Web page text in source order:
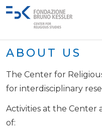
ABOUT US
The Center for
for interdisciplinary
Activities at the Center
of: